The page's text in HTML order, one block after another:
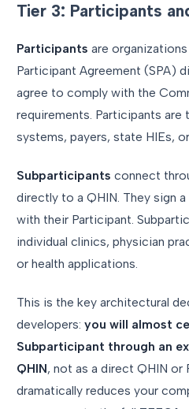
Tier 3: Participants
Participants are
Participant Agreement (SPA)
agree to comply with the
requirements. Participants are
systems, payers, state HIEs,
Subparticipants connect
directly to a QHIN. They sign
with their Participant.
individual clinics, physician
or health applications.
This is the key architectural
developers: you will almost
Subparticipant through an
QHIN, not as a direct QHIN or
dramatically reduces your